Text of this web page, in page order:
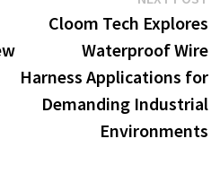
Cloom Tech Explores
Waterproof Wire
Harness Applications for
Demanding Industrial
Environments